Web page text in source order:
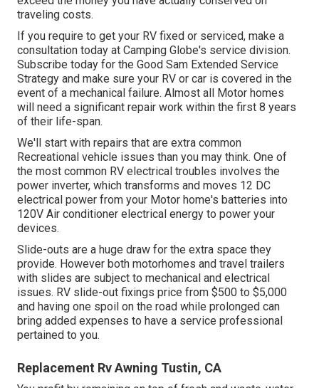
traveling costs.
If you require to get your RV fixed or serviced, make a
consultation today at Camping Globe's service division.
Subscribe today for the Good Sam Extended Service
Strategy and make sure your RV or car is covered in the
event of a mechanical failure. Almost all Motor homes
will need a significant repair work within the first 8 years
of their life-span.
We'll start with repairs that are extra common
Recreational vehicle issues than you may think. One of
the most common RV electrical troubles involves the
power inverter, which transforms and moves 12 DC
electrical power from your Motor home's batteries into
120V Air conditioner electrical energy to power your
devices.
Slide-outs are a huge draw for the extra space they
provide. However both motorhomes and travel trailers
with slides are subject to mechanical and electrical
issues. RV slide-out fixings price from $500 to $5,000
and having one spoil on the road while prolonged can
bring added expenses to have a service professional
pertained to you.
Replacement Rv Awning Tustin, CA